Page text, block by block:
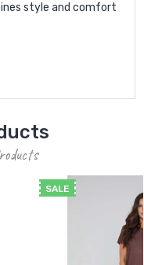
style and comfort
SALE